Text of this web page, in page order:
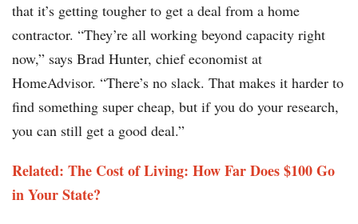
that it’s getting tougher to get a deal from a home
contractor. “They’re all working beyond capacity right
now,” says Brad Hunter, chief economist at
HomeAdvisor. “There’s no slack. That makes it harder to
find something super cheap, but if you do your research,
you can still get a good deal.”
Related: The Cost of Living: How Far Does $100 Go
in Your State?